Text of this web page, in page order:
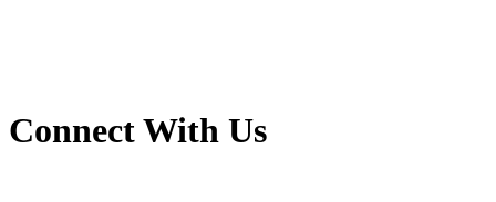
Connect With Us